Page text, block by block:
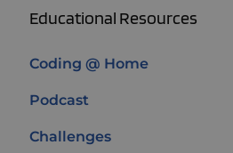
Educational Resources
Coding @ Home
Podcast
Challenges